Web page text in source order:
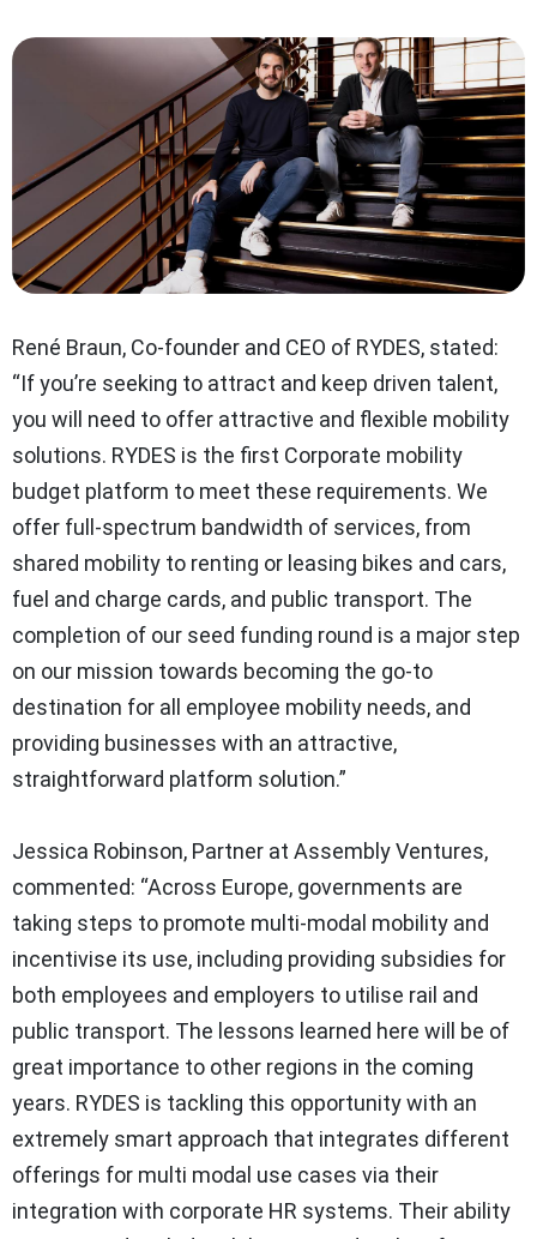
René Braun, Co-founder and CEO of RYDES, stated:
“If you’re seeking to attract and keep driven talent,
you will need to offer attractive and flexible mobility
solutions. RYDES is the first Corporate mobility
budget platform to meet these requirements. We
offer full-spectrum bandwidth of services, from
shared mobility to renting or leasing bikes and cars,
fuel and charge cards, and public transport. The
completion of our seed funding round is a major step
on our mission towards becoming the go-to
destination for all employee mobility needs, and
providing businesses with an attractive,
straightforward platform solution.”
Jessica Robinson, Partner at Assembly Ventures,
commented: “Across Europe, governments are
taking steps to promote multi-modal mobility and
incentivise its use, including providing subsidies for
both employees and employers to utilise rail and
public transport. The lessons learned here will be of
great importance to other regions in the coming
years. RYDES is tackling this opportunity with an
extremely smart approach that integrates different
offerings for multi modal use cases via their
integration with corporate HR systems. Their ability